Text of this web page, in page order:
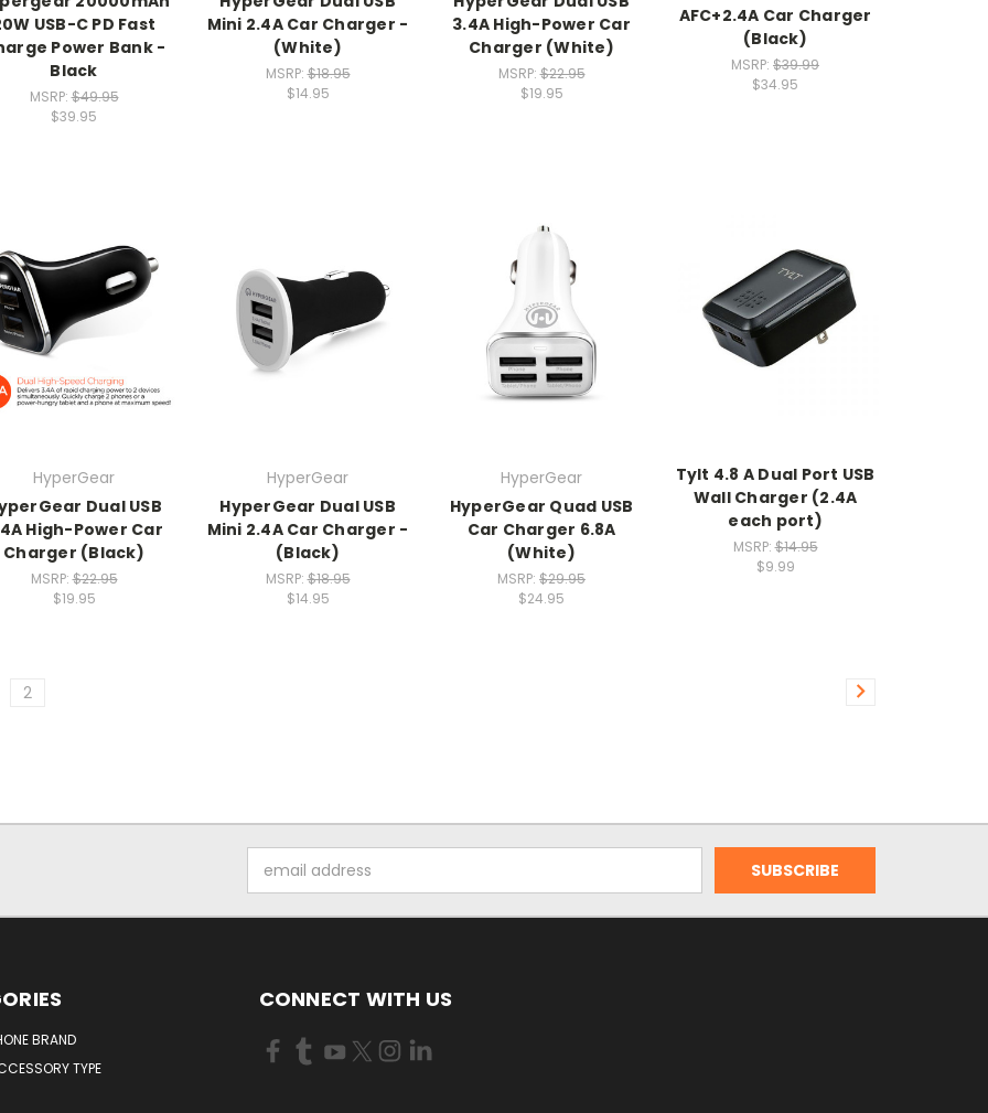
USB-C PD Fast
Power Bank -
Black
MSRP:$49.95
$39.95
Mini 2.4A Car Charger -
(White)
MSRP:$18.95
$14.95
3.4A High-Power Car
Charger (White)
MSRP:$22.95
$19.95
AFC+2.4A Car Charger
(Black)
MSRP: $39.99
$34.95
HyperGear
Dual USB
High-Power Car
Charger (Black)
MSRP:$22.95
$19.95
HyperGear
HyperGear Dual USB
Mini 2.4A Car Charger -
(Black)
MSRP:$18.95
$14.95
HyperGear
HyperGear Quad USB
Car Charger 6.8A
(White)
MSRP: $29.95
$24.95
Tylt 4.8 A Dual Port USB
Wall Charger (2.4A
each port)
MSRP:$14.95
$9.99
2
Address
BRAND
TYPE
CONNECT WITH US